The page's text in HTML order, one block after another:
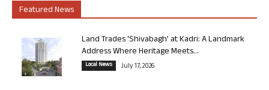
Featured News
Land Trades ‘Shivabagh’ at Kadri: A Landmark
Address Where Heritage Meets...
Local News July 17, 2026